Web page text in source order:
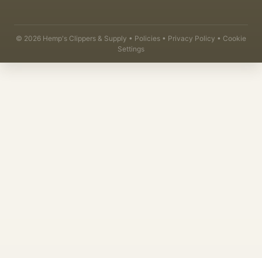
© 2026 Hemp's Clippers & Supply • Policies • Privacy Policy • Cookie
Settings